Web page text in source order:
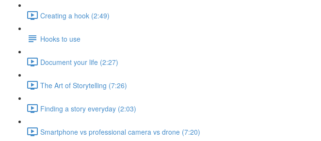
Creating a hook (2:49)
Hooks to use
Document your life (2:27)
The Art of Storytelling (7:26)
Finding a story everyday (2:03)
Smartphone vs professional camera vs drone (7:20)